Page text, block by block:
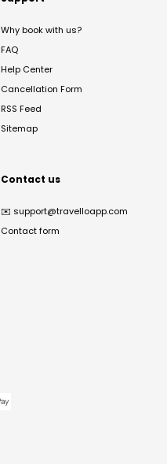
Why book with us?
FAQ
Help Center
Cancellation Form
RSS Feed
Sitemap
Contact us
✉️ support@travelloapp.com
Contact form